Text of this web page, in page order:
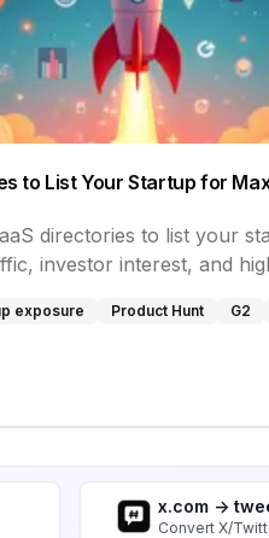
to List Your Startup for
directories to list your
investor interest, and
exposure Product Hunt G2
x.com ->
Convert X/